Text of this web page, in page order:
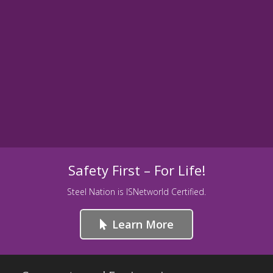
Safety First – For Life!
Steel Nation is ISNetworld Certified.
Learn More